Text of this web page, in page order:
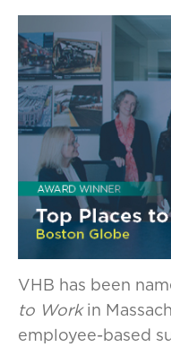
VHB has been
to Workin
employee-based